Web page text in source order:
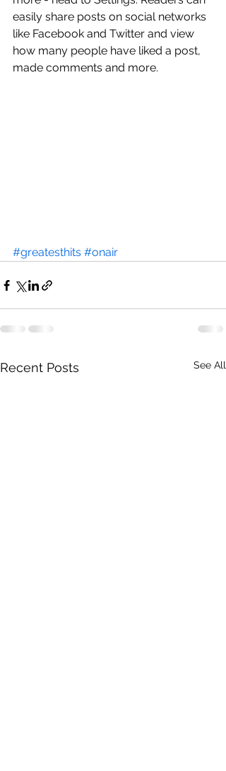
easily share posts on social networks
like Facebook and Twitter and view
how many people have liked a post,
made comments and more.
#greatesthits #onair
Recent Posts See All